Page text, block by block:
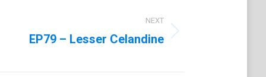
NEXT
EP79 – Lesser Celandine